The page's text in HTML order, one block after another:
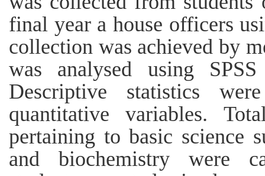
final year a house officers
collection was achieved by
was analysed using
Descriptive statistics
quantitative variables.
pertaining to basic science
and biochemistry were